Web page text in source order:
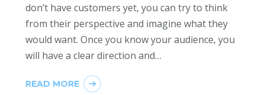
don’t have customers yet, you can try to think
from their perspective and imagine what they
would want. Once you know your audience, you
will have a clear direction and…
READ MORE